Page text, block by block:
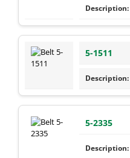
5-1511
5-2335